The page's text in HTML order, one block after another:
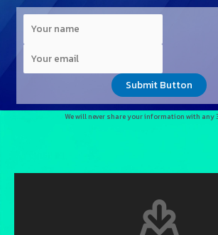
Submit Button
We will never share your information with any